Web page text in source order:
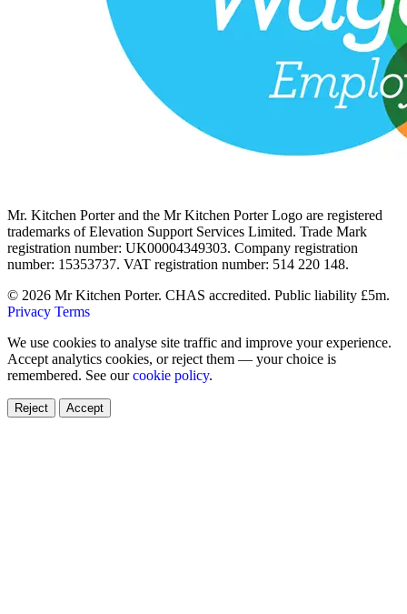
Mr. Kitchen Porter and the Mr Kitchen Porter Logo are registered
trademarks of Elevation Support Services Limited. Trade Mark
registration number: UK00004349303. Company registration
number: 15353737. VAT registration number: 514 220 148.
© 2026 Mr Kitchen Porter. CHAS accredited. Public liability £5m.
Privacy Terms
We use cookies to analyse site traffic and improve your experience.
Accept analytics cookies, or reject them — your choice is
remembered. See ourcookie policy.
Reject Accept